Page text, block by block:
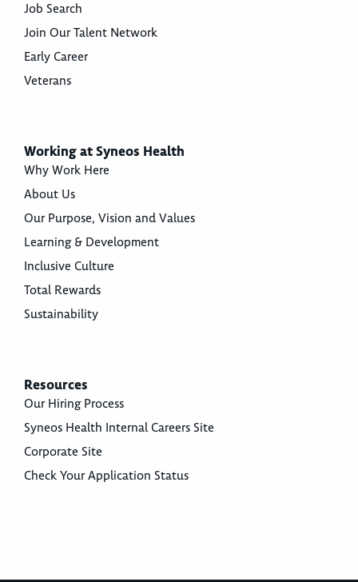
Job Search
Join Our Talent Network
Early Career
Veterans
Working at Syneos Health
Why Work Here
About Us
Our Purpose, Vision and Values
Learning & Development
Inclusive Culture
Total Rewards
Sustainability
Resources
Our Hiring Process
Syneos Health Internal Careers Site
Corporate Site
Check Your Application Status